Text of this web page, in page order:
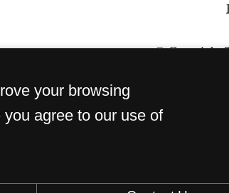
© Copyright
your browsing
agree to our use of